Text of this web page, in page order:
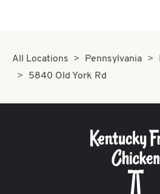
All Locations Pennsylvania
5840 Old York Rd